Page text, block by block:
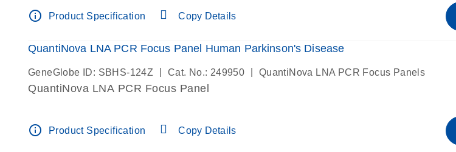
info_outline Product Specification Copy Details
QuantiNova LNA PCR Focus Panel Human Parkinson's Disease
GeneGlobe ID: SBHS-124Z Cat. No.: 249950 QuantiNova LNA PCR Focus Panels
QuantiNova LNA PCR Focus Panel
info_outline Product Specification Copy Details